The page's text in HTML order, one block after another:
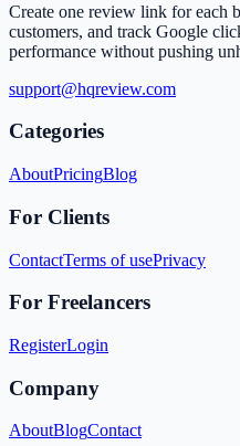
Create one review link for each
customers, and track Google
performance without pushing
support@hqreview.com
Categories
AboutPricingBlog
For Clients
ContactTerms of usePrivacy
For Freelancers
RegisterLogin
Company
AboutBlogContact